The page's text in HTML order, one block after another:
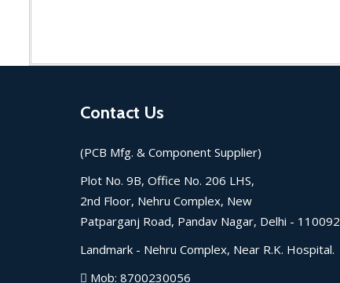
Contact Us
(PCB Mfg. & Component Supplier)
Plot No. 9B, Office No. 206 LHS,
2nd Floor, Nehru Complex, New
Patparganj Road, Pandav Nagar, Delhi - 110092
Landmark - Nehru Complex, Near R.K. Hospital.
Mob: 8700230056